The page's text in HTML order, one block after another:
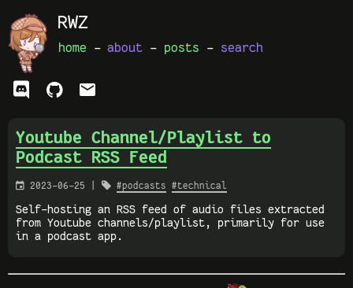
RWZ
home - about - posts - search
ﭮ  
Youtube Channel/Playlist to
Podcast RSS Feed
 2023-06-25 |  #podcasts #technical
Self-hosting an RSS feed of audio files extracted
from Youtube channels/playlist, primarily for use
in a podcast app.